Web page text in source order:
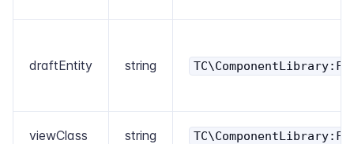
draftEntity string
viewClass string